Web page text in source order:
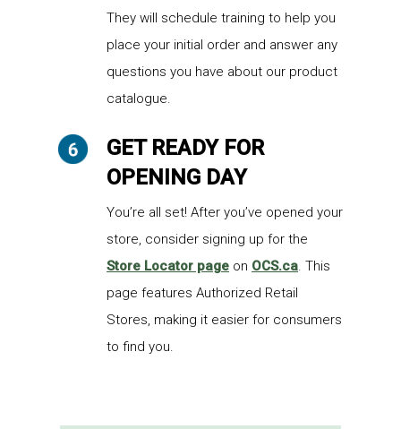
They will schedule training to help you
place your initial order and answer any
questions you have about our product
catalogue.
GET READY FOR
OPENING DAY
You’re all set! After you’ve opened your
store, consider signing up for the
Store Locator page on OCS.ca. This
page features Authorized Retail
Stores, making it easier for consumers
to find you.